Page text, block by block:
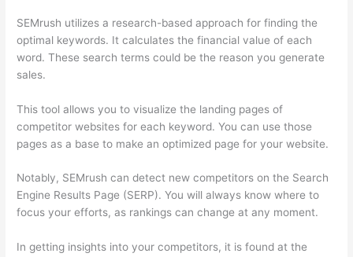
SEMrush utilizes a research-based approach for finding the
optimal keywords. It calculates the financial value of each
word. These search terms could be the reason you generate
sales.
This tool allows you to visualize the landing pages of
competitor websites for each keyword. You can use those
pages as a base to make an optimized page for your website.
Notably, SEMrush can detect new competitors on the Search
Engine Results Page (SERP). You will always know where to
focus your efforts, as rankings can change at any moment.
In getting insights into your competitors, it is found at the